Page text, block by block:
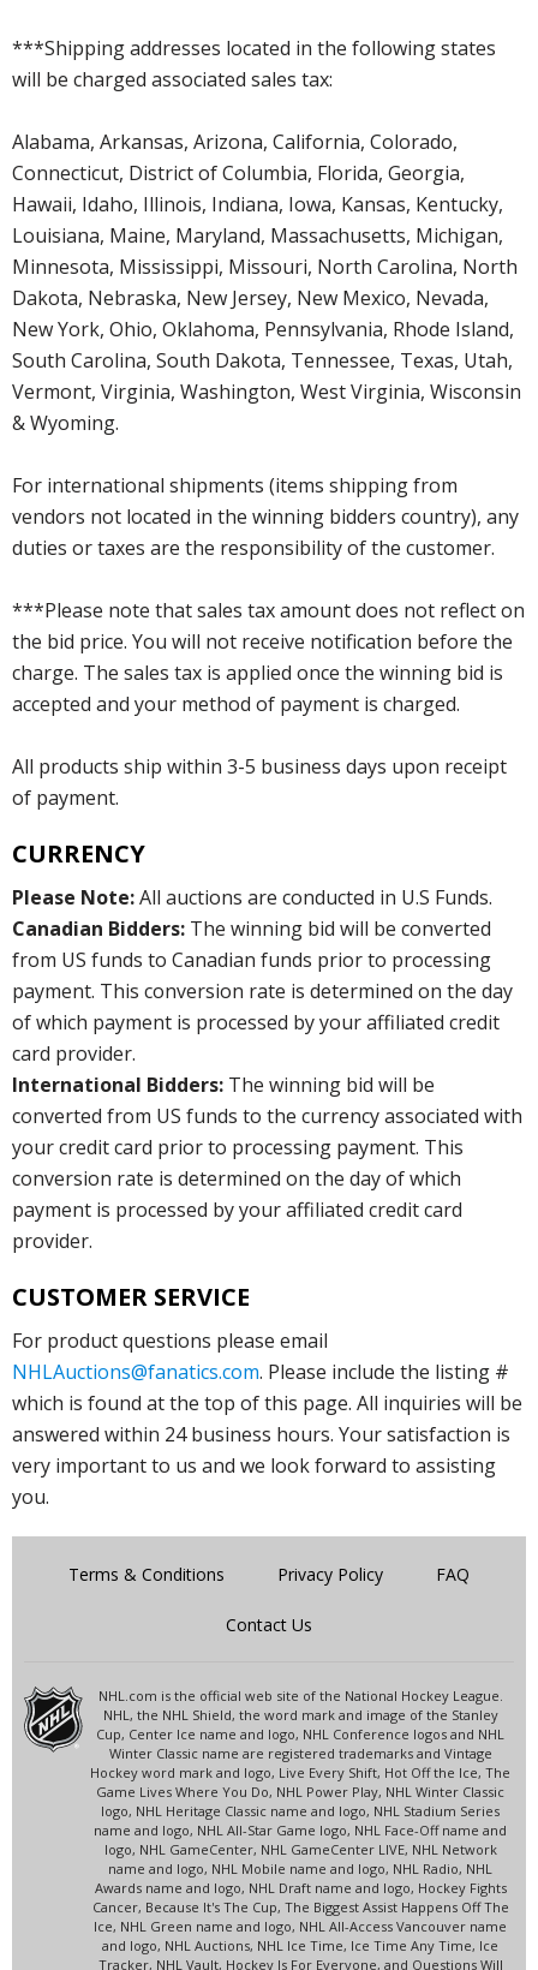
***Shipping addresses located in the following states
will be charged associated sales tax:
Alabama, Arkansas, Arizona, California, Colorado,
Connecticut, District of Columbia, Florida, Georgia,
Hawaii, Idaho, Illinois, Indiana, Iowa, Kansas, Kentucky,
Louisiana, Maine, Maryland, Massachusetts, Michigan,
Minnesota, Mississippi, Missouri, North Carolina, North
Dakota, Nebraska, New Jersey, New Mexico, Nevada,
New York, Ohio, Oklahoma, Pennsylvania, Rhode Island,
South Carolina, South Dakota, Tennessee, Texas, Utah,
Vermont, Virginia, Washington, West Virginia, Wisconsin
& Wyoming.
For international shipments (items shipping from
vendors not located in the winning bidders country), any
duties or taxes are the responsibility of the customer.
***Please note that sales tax amount does not reflect on
the bid price. You will not receive notification before the
charge. The sales tax is applied once the winning bid is
accepted and your method of payment is charged.
All products ship within 3-5 business days upon receipt
of payment.
CURRENCY
Please Note:All auctions are conducted in U.S Funds.
Canadian Bidders: The winning bid will be converted
from US funds to Canadian funds prior to processing
payment. This conversion rate is determined on the day
of which payment is processed by your affiliated credit
card provider.
International Bidders: The winning bid will be
converted from US funds to the currency associated with
your credit card prior to processing payment. This
conversion rate is determined on the day of which
payment is processed by your affiliated credit card
provider.
CUSTOMER SERVICE
For product questions please email
NHLAuctions@fanatics.com. Please include the listing #
which is found at the top of this page. All inquiries will be
answered within 24 business hours. Your satisfaction is
very important to us and we look forward to assisting
you.
Terms & Conditions Privacy Policy FAQ
Contact Us
NHL.com is the official web site of the National Hockey League.
NHL, the NHL Shield, the word mark and image of the Stanley
Cup, Center Ice name and logo, NHL Conference logos and NHL
Winter Classic name are registered trademarks and Vintage
Hockey word mark and logo, Live Every Shift, Hot Off the Ice, The
Game Lives Where You Do, NHL Power Play, NHL Winter Classic
logo, NHL Heritage Classic name and logo, NHL Stadium Series
name and logo, NHL All-Star Game logo, NHL Face-Off name and
logo, NHL GameCenter, NHL GameCenter LIVE, NHL Network
name and logo, NHL Mobile name and logo, NHL Radio, NHL
Awards name and logo, NHL Draft name and logo, Hockey Fights
Cancer, Because It's The Cup, The Biggest Assist Happens Off The
Ice, NHL Green name and logo, NHL All-Access Vancouver name
and logo, NHL Auctions, NHL Ice Time, Ice Time Any Time, Ice
Tracker, NHL Vault, Hockey Is For Everyone, and Questions Will